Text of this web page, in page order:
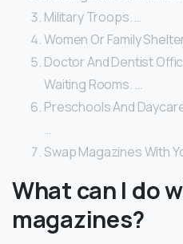
Military Troops. …
Women Or Family
Doctor And Dentist
Waiting Rooms. …
Preschools And
…
Swap Magazines With
What can I do
magazines?